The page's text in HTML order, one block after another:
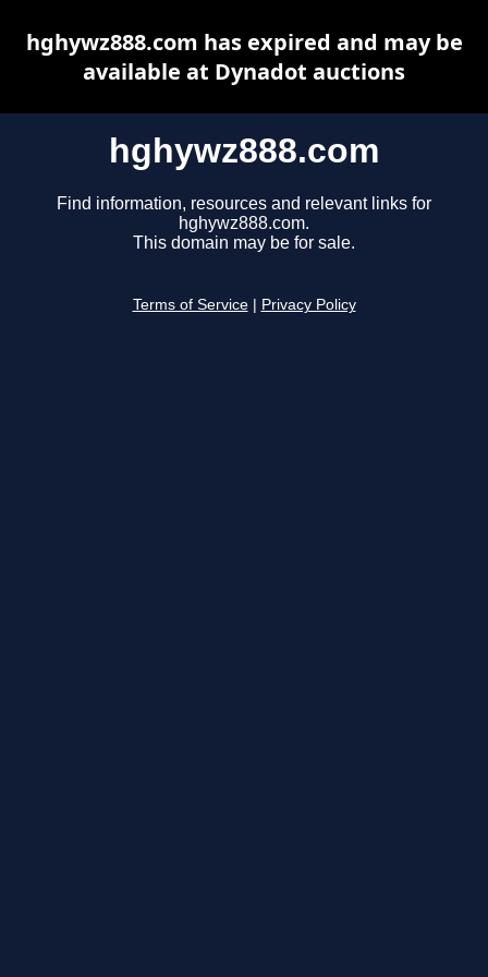
hghywz888.com
Find information, resources and relevant links for
hghywz888.com.
This domain may be for sale.
Terms of Service Privacy Policy
hghywz888.com has expired and may be
available at Dynadot auctions